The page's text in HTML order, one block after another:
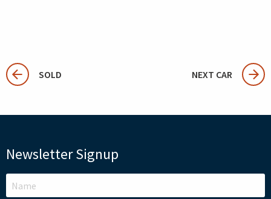
SOLD NEXT CAR
Newsletter Signup
LEAVE